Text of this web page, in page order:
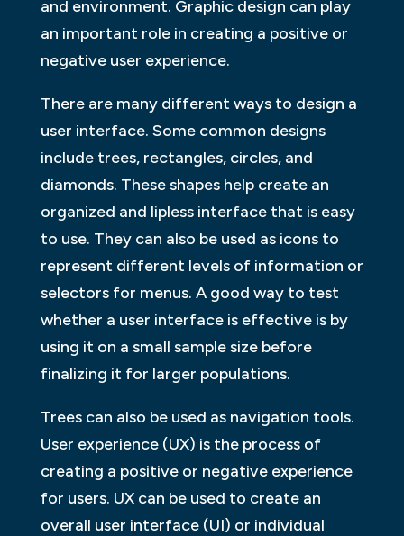
and environment. Graphic design can play
an important role in creating a positive or
negative user experience.
There are many different ways to design a
user interface. Some common designs
include trees, rectangles, circles, and
diamonds. These shapes help create an
organized and lipless interface that is easy
to use. They can also be used as icons to
represent different levels of information or
selectors for menus. A good way to test
whether a user interface is effective is by
using it on a small sample size before
finalizing it for larger populations.
Trees can also be used as navigation tools.
User experience (UX) is the process of
creating a positive or negative experience
for users. UX can be used to create an
overall user interface (UI) or individual